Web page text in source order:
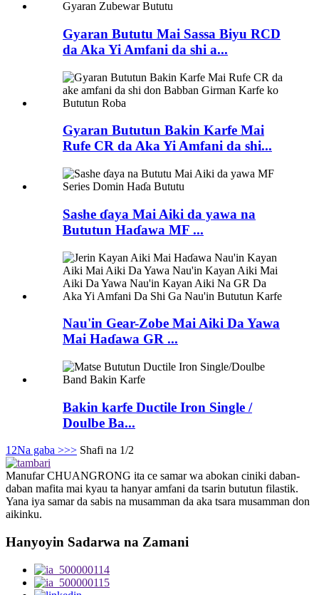
Gyaran Bututu Mai Sassa Biyu RCD
da Aka Yi Amfani da shi a...
Gyaran Bututun Bakin Karfe Mai
Rufe CR da Aka Yi Amfani da shi...
Sashe ɗaya Mai Aiki da yawa na
Bututun Haɗawa MF ...
Nau'in Gear-Zobe Mai Aiki Da Yawa
Mai Haɗawa GR ...
Bakin karfe Ductile Iron Single /
Doulbe Ba...
12Na gaba >>> Shafi na 1/2
Manufar CHUANGRONG ita ce samar wa abokan ciniki daban-
daban mafita mai kyau ta hanyar amfani da tsarin bututun filastik.
Yana iya samar da sabis na musamman da aka tsara musamman don
aikinku.
Hanyoyin Sadarwa na Zamani